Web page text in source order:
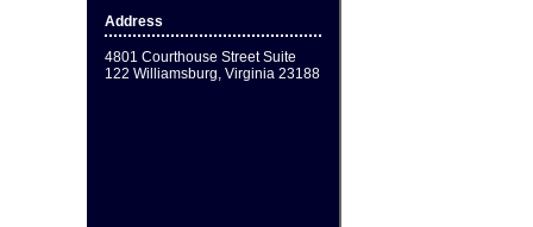
Address
4801 Courthouse Street Suite
122 Williamsburg, Virginia 23188